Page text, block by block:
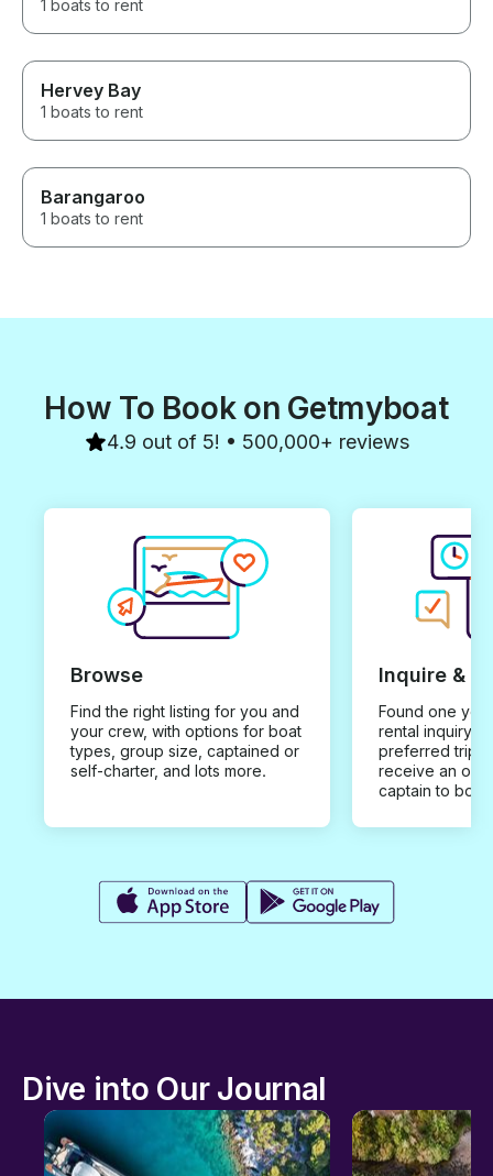
1 boats to rent
Hervey Bay
1 boats to rent
Barangaroo
1 boats to rent
How To Book on Getmyboat
4.9 out of 5! • 500,000+ reviews
Browse
Find the right listing for you and
your crew, with options for boat
types, group size, captained or
self-charter, and lots more.
Inquire &
Found one you
rental inquiry
preferred trip
receive an
captain to
Dive into Our Journal